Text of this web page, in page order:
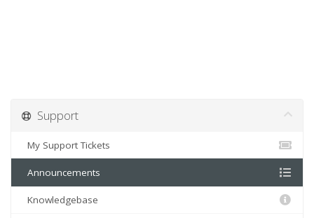
Support
My Support Tickets
Announcements
Knowledgebase